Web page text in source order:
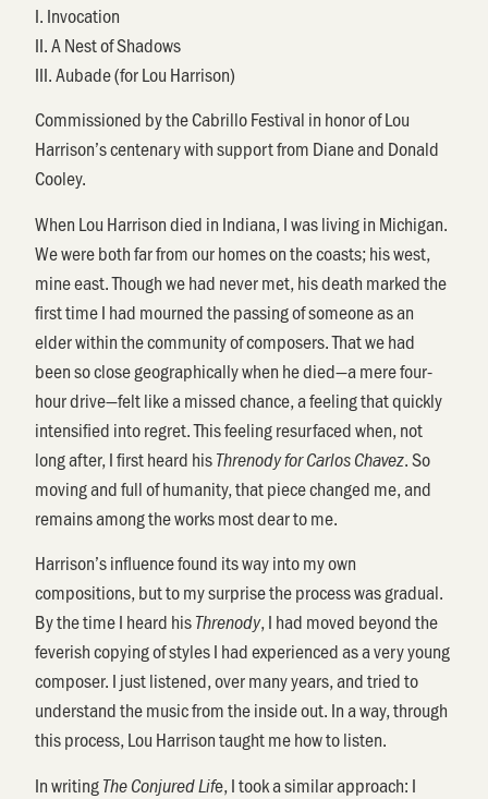
I. Invocation
II. A Nest of Shadows
III. Aubade (for Lou Harrison)
Commissioned by theCabrilloFestival in honor of Lou
Harrison’s centenary with support from Diane and Donald
Cooley.
When Lou Harrison died in Indiana, I was living in Michigan.
We were both far from our homes on the coasts; his west,
mine east. Though we had never met, his death marked the
first time I had mourned the passing of someone as an
elder within the community of composers. That we had
been so close geographically when he died—a mere four-
hour drive—felt like a missed chance, a feeling that quickly
intensified into regret. This feeling resurfaced when, not
long after, I first heard hisThrenody for Carlos Chavez. So
moving and full of humanity, that piece changed me, and
remains among the works most dear to me.
Harrison’s influence found its way into my own
compositions, but to my surprise the process was gradual.
By the time I heard hisThrenody, I had moved beyond the
feverish copying of styles I had experienced as a very young
composer. I just listened, over many years, and tried to
understand the music from the inside out. In a way, through
this process, Lou Harrison taught me how to listen.
In writingThe Conjured Life, I took a similar approach: I